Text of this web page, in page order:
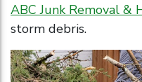
ABC Junk Removal &
storm debris.